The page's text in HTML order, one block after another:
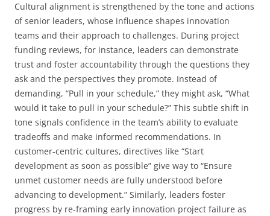
Cultural alignment is strengthened by the tone and actions
of senior leaders, whose influence shapes innovation
teams and their approach to challenges. During project
funding reviews, for instance, leaders can demonstrate
trust and foster accountability through the questions they
ask and the perspectives they promote. Instead of
demanding, “Pull in your schedule,” they might ask, “What
would it take to pull in your schedule?” This subtle shift in
tone signals confidence in the team’s ability to evaluate
tradeoffs and make informed recommendations. In
customer-centric cultures, directives like “Start
development as soon as possible” give way to “Ensure
unmet customer needs are fully understood before
advancing to development.” Similarly, leaders foster
progress by re-framing early innovation project failure as